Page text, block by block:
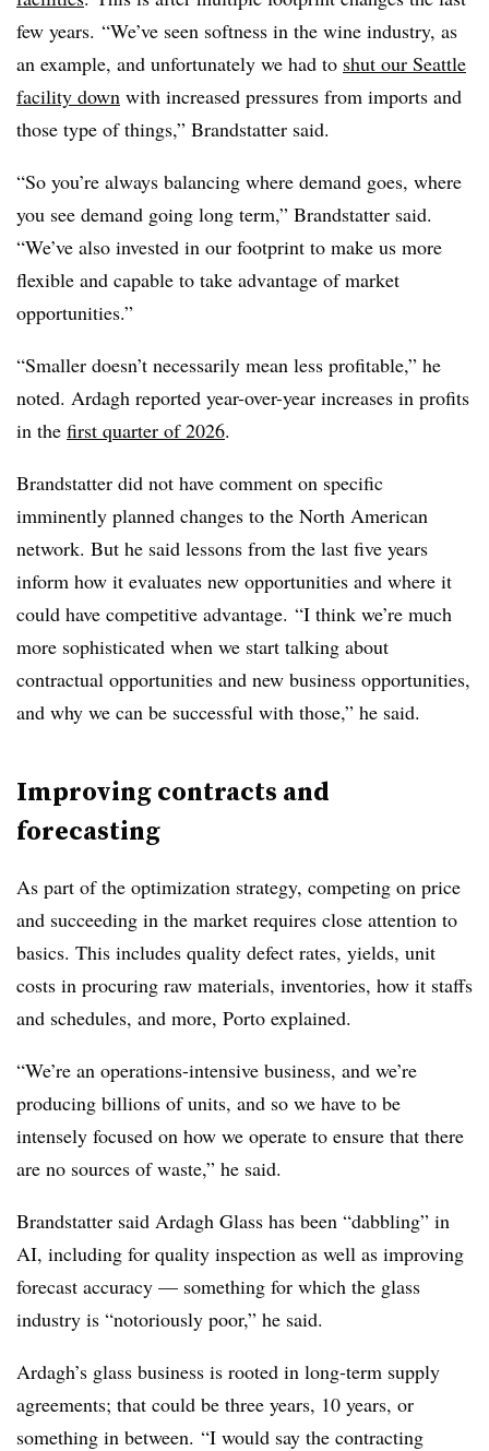
few years. “We’ve seen softness in the wine industry, as
an example, and unfortunately we had to shut our Seattle
facility down with increased pressures from imports and
those type of things,” Brandstatter said.
“So you’re always balancing where demand goes, where
you see demand going long term,” Brandstatter said.
“We’ve also invested in our footprint to make us more
flexible and capable to take advantage of market
opportunities.”
“Smaller doesn’t necessarily mean less profitable,” he
noted. Ardagh reported year-over-year increases in profits
in the first quarter of 2026.
Brandstatter did not have comment on specific
imminently planned changes to the North American
network. But he said lessons from the last five years
inform how it evaluates new opportunities and where it
could have competitive advantage. “I think we’re much
more sophisticated when we start talking about
contractual opportunities and new business opportunities,
and why we can be successful with those,” he said.
Improving contracts and
forecasting
As part of the optimization strategy, competing on price
and succeeding in the market requires close attention to
basics. This includes quality defect rates, yields, unit
costs in procuring raw materials, inventories, how it staffs
and schedules, and more, Porto explained.
“We’re an operations-intensive business, and we’re
producing billions of units, and so we have to be
intensely focused on how we operate to ensure that there
are no sources of waste,” he said.
Brandstatter said Ardagh Glass has been “dabbling” in
AI, including for quality inspection as well as improving
forecast accuracy — something for which the glass
industry is “notoriously poor,” he said.
Ardagh’s glass business is rooted in long-term supply
agreements; that could be three years, 10 years, or
something in between. “I would say the contracting